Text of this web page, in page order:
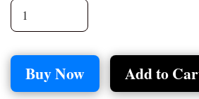
Buy Now Add to